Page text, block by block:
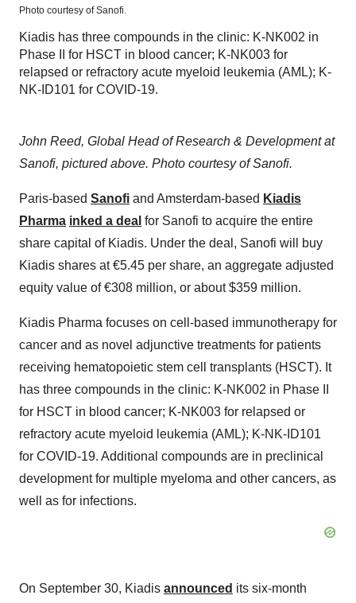
Photo courtesy of Sanofi.
Kiadis has three compounds in the clinic: K-NK002 in
Phase II for HSCT in blood cancer; K-NK003 for
relapsed or refractory acute myeloid leukemia (AML); K-
NK-ID101 for COVID-19.
John Reed, Global Head of Research & Development at
Sanofi, pictured above. Photo courtesy of Sanofi.
Paris-based Sanofi and Amsterdam-based Kiadis
Pharma inked a deal for Sanofi to acquire the entire
share capital of Kiadis. Under the deal, Sanofi will buy
Kiadis shares at €5.45 per share, an aggregate adjusted
equity value of €308 million, or about $359 million.
Kiadis Pharma focuses on cell-based immunotherapy for
cancer and as novel adjunctive treatments for patients
receiving hematopoietic stem cell transplants (HSCT). It
has three compounds in the clinic: K-NK002 in Phase II
for HSCT in blood cancer; K-NK003 for relapsed or
refractory acute myeloid leukemia (AML); K-NK-ID101
for COVID-19. Additional compounds are in preclinical
development for multiple myeloma and other cancers, as
well as for infections.
On September 30, Kiadis announced its six-month